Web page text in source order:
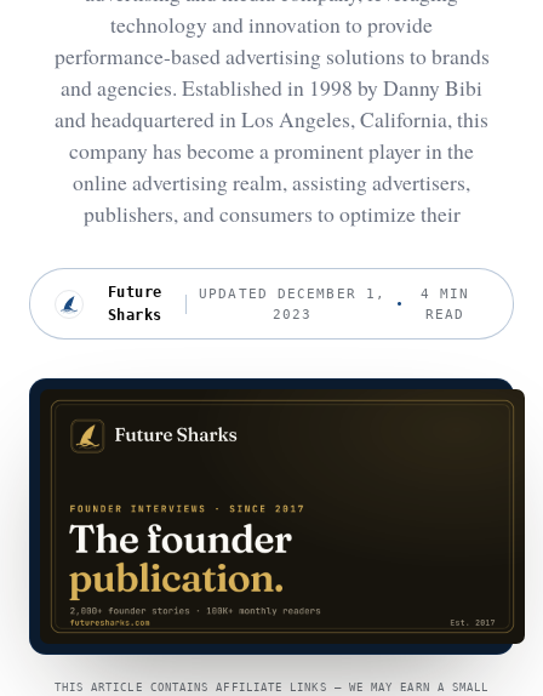
technology and innovation to provide
performance-based advertising solutions to brands
and agencies. Established in 1998 by Danny Bibi
and headquartered in Los Angeles, California, this
company has become a prominent player in the
online advertising realm, assisting advertisers,
publishers, and consumers to optimize their
Future
Sharks
UPDATED DECEMBER 1,
2023
4 MIN
READ
THIS ARTICLE CONTAINS AFFILIATE LINKS — WE MAY EARN A SMALL